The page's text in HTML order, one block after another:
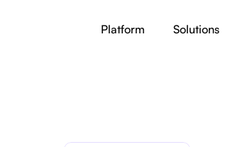
Platform Solutions